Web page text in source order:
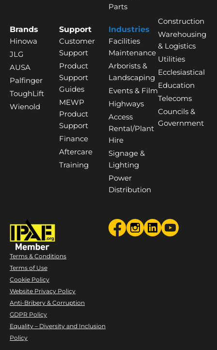
Parts
Brands
Hinowa
JLG
AUSA
Palfinger
ToughLift
Wienold
Support
Customer
Support
Product
Support
Guides
MEWP
Product
Support
Finance
Aftercare
Training
Industries
Facilities
Maintenance
Arborists &
Landscaping
Events & Film
Highways
Access
Rental/Plant
Hire
Signage &
Lighting
Power
Distribution
Construction
Warehousing
& Logistics
Utilities
Ecclesiastical
Education
Telecoms
Councils &
Government
Terms & Conditions
Terms of Use
Cookie Policy
Website Privacy Policy
Anti-Bribery & Corruption
GDPR Policy
Equality – Diversity and Inclusion
Policy